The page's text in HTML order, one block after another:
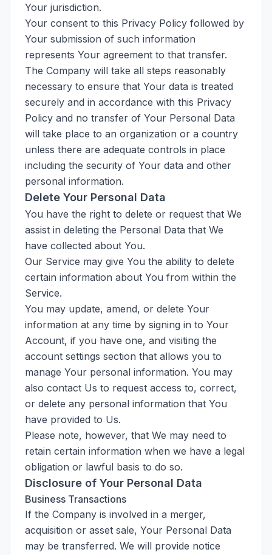
Your jurisdiction.
Your consent to this Privacy Policy followed by
Your submission of such information
represents Your agreement to that transfer.
The Company will take all steps reasonably
necessary to ensure that Your data is treated
securely and in accordance with this Privacy
Policy and no transfer of Your Personal Data
will take place to an organization or a country
unless there are adequate controls in place
including the security of Your data and other
personal information.
Delete Your Personal Data
You have the right to delete or request that We
assist in deleting the Personal Data that We
have collected about You.
Our Service may give You the ability to delete
certain information about You from within the
Service.
You may update, amend, or delete Your
information at any time by signing in to Your
Account, if you have one, and visiting the
account settings section that allows you to
manage Your personal information. You may
also contact Us to request access to, correct,
or delete any personal information that You
have provided to Us.
Please note, however, that We may need to
retain certain information when we have a legal
obligation or lawful basis to do so.
Disclosure of Your Personal Data
Business Transactions
If the Company is involved in a merger,
acquisition or asset sale, Your Personal Data
may be transferred. We will provide notice